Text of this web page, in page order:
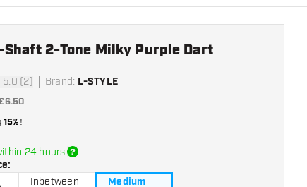
5.0 (2) Brand: L-STYLE
Shaft 2-Tone Milky Purple Dart
15%!
24 hours
:
Inbetween
Medium